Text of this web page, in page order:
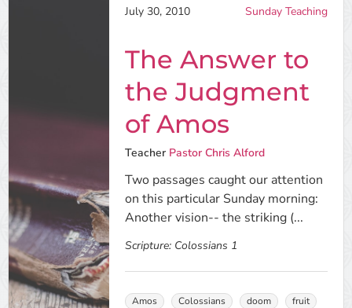
July 30, 2010 Sunday Teaching
The Answer to
the Judgment
of Amos
Teacher Pastor Chris Alford
Two passages caught our attention
on this particular Sunday morning:
Another vision-- the striking (...
Scripture: Colossians 1
Amos Colossians doom
fruit